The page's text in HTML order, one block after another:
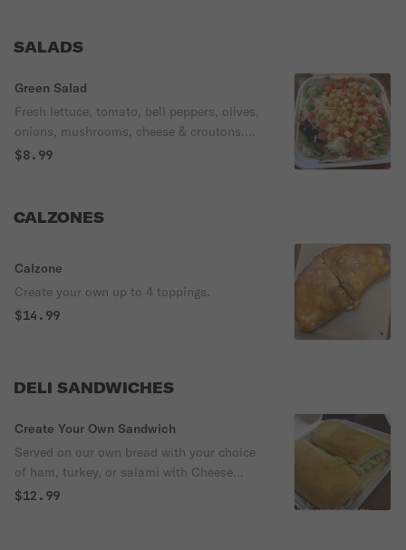
SALADS
Green Salad
Fresh lettuce, tomato, bell peppers, olives,
onions, mushrooms, cheese & croutons.
Small salad comes with a choice of
$8.99
CALZONES
Calzone
Create your own up to 4 toppings.
$14.99
DELI SANDWICHES
Create Your Own Sandwich
Served on our own bread with your choice
of ham, turkey, or salami with Cheese
mustard, mayonnaise, lettuce & tomato.
$12.99